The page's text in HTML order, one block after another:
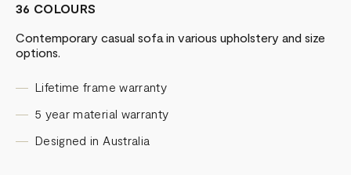
36 COLOURS
Contemporary casual sofa in various upholstery and size
options.
Lifetime frame warranty
5 year material warranty
Designed in Australia